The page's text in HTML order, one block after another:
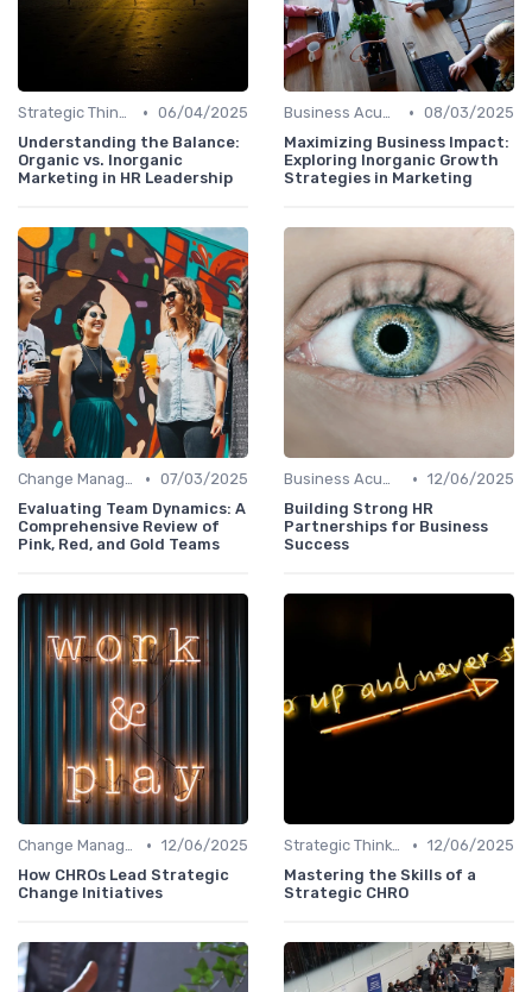
Strategic Thinking • 06/04/2025
Understanding the Balance:
Organic vs. Inorganic
Marketing in HR Leadership
Business Acumen • 08/03/2025
Maximizing Business Impact:
Exploring Inorganic Growth
Strategies in Marketing
Change Management • 07/03/2025
Evaluating Team Dynamics: A
Comprehensive Review of
Pink, Red, and Gold Teams
Business Acumen • 12/06/2025
Building Strong HR
Partnerships for Business
Success
Change Management • 12/06/2025
How CHROs Lead Strategic
Change Initiatives
Strategic Thinking • 12/06/2025
Mastering the Skills of a
Strategic CHRO